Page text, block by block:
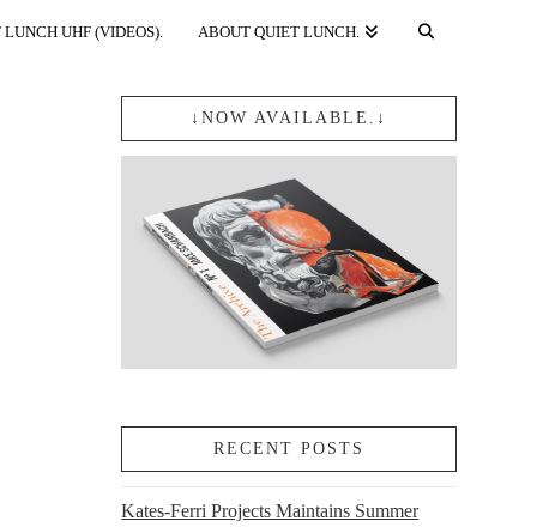
LUNCH UHF (VIDEOS). ABOUT QUIET LUNCH.
↓NOW AVAILABLE.↓
RECENT POSTS
Kates-Ferri Projects Maintains Summer